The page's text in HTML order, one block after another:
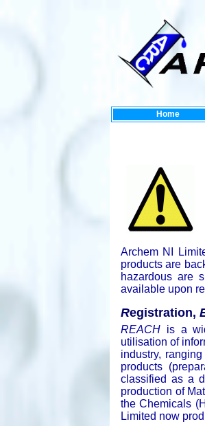
Home
Archem NI
products are
hazardous are
available upon
Registration,
REACH is a
utilisation of
industry,
products
classified as a
production of
the Chemicals
Limited now